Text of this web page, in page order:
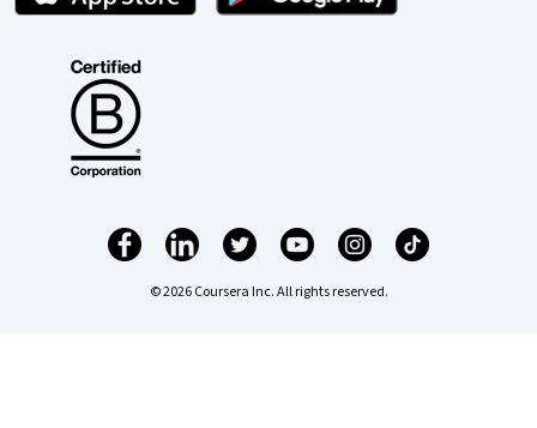
© 2026 Coursera Inc. All rights reserved.